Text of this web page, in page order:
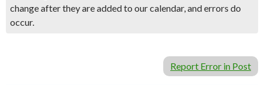
change after they are added to our calendar, and errors do
occur.
Report Error in Post